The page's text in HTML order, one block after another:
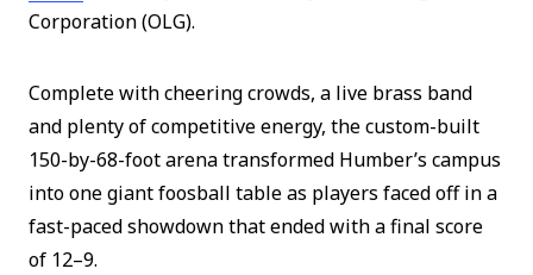
Corporation (OLG).
Complete with cheering crowds, a live brass band
and plenty of competitive energy, the custom-built
150-by-68-foot arena transformed Humber’s campus
into one giant foosball table as players faced off in a
fast-paced showdown that ended with a final score
of 12–9.